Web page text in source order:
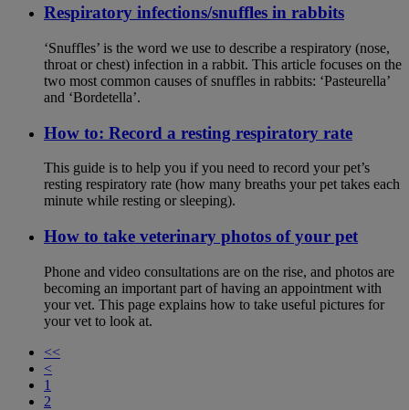
Respiratory infections/snuffles in rabbits
‘Snuffles’ is the word we use to describe a respiratory (nose,
throat or chest) infection in a rabbit. This article focuses on the
two most common causes of snuffles in rabbits: ‘Pasteurella’
and ‘Bordetella’.
How to: Record a resting respiratory rate
This guide is to help you if you need to record your pet’s
resting respiratory rate (how many breaths your pet takes each
minute while resting or sleeping).
How to take veterinary photos of your pet
Phone and video consultations are on the rise, and photos are
becoming an important part of having an appointment with
your vet. This page explains how to take useful pictures for
your vet to look at.
<<
<
1
2